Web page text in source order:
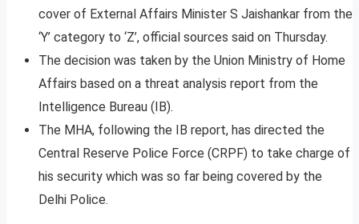
cover of External Affairs Minister S Jaishankar from the
‘Y’ category to ‘Z’, official sources said on Thursday.
The decision was taken by the Union Ministry of Home
Affairs based on a threat analysis report from the
Intelligence Bureau (IB).
The MHA, following the IB report, has directed the
Central Reserve Police Force (CRPF) to take charge of
his security which was so far being covered by the
Delhi Police.